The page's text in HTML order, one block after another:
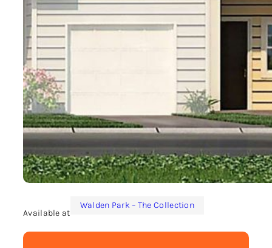
Available at
Walden Park – The Collection